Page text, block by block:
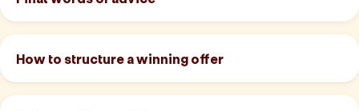
How to structure a winning offer